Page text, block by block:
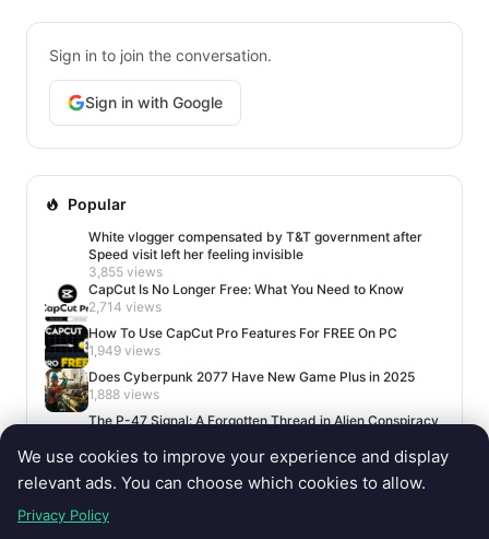
We use cookies to improve your experience and display
relevant ads. You can choose which cookies to allow.
Privacy Policy
Sign in to join the conversation.
Sign in with Google
Popular
White vlogger compensated by T&T government after
Speed visit left her feeling invisible
3,855 views
CapCut Is No Longer Free: What You Need to Know
2,714 views
How To Use CapCut Pro Features For FREE On PC
1,949 views
Does Cyberpunk 2077 Have New Game Plus in 2025
1,888 views
The P-47 Signal: A Forgotten Thread in Alien Conspiracy
1,673 views